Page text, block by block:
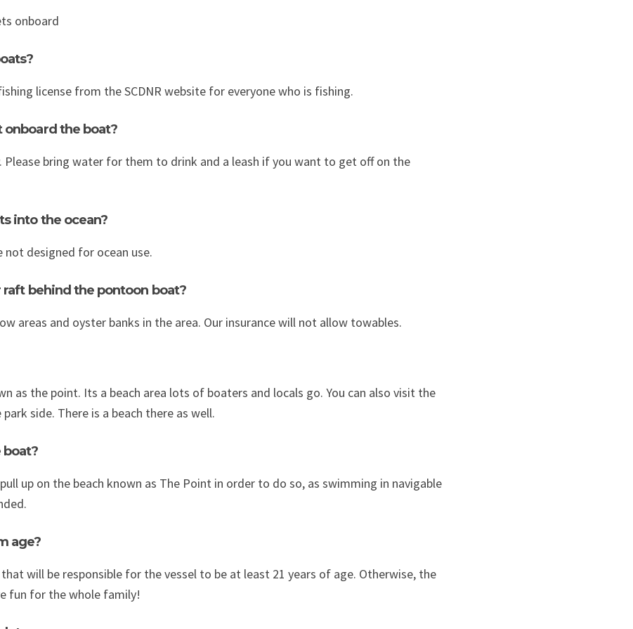
onboard
license from the SCDNR website for everyone who is fishing.
onboard the boat?
Please bring water for them to drink and a leash if you want to get off on the
into the ocean?
not designed for ocean use.
raft behind the pontoon boat?
areas and oyster banks in the area. Our insurance will not allow towables.
as the point. Its a beach area lots of boaters and locals go. You can also visit the
side. There is a beach there as well.
boat?
up on the beach known as The Point in order to do so, as swimming in navigable
age?
will be responsible for the vessel to be at least 21 years of age. Otherwise, the
fun for the whole family!